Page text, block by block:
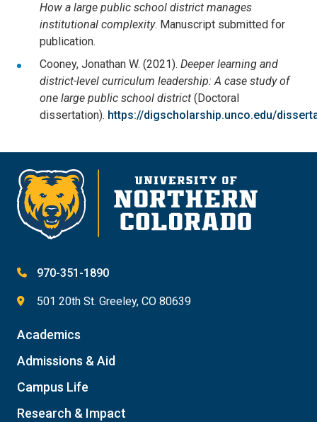
How a large public school district manages
institutional complexity. Manuscript submitted for
publication.
Cooney, Jonathan W. (2021). Deeper learning and
district-level curriculum leadership: A case study of
one large public school district (Doctoral
dissertation). https://digscholarship.unco.edu/
970-351-1890
501 20th St. Greeley, CO 80639
Academics
Admissions & Aid
Campus Life
Research & Impact